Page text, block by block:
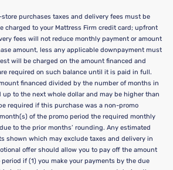
purchases taxes and delivery fees must be
charged to your Mattress Firm credit card; upfront
fees will not reduce monthly payment or amount
amount, less any applicable downpayment must
will be charged on the amount financed and
required on such balance until it is paid in full.
financed divided by the number of months in
up to the next whole dollar and may be higher than
required if this purchase was a non-promo
of the promo period the required monthly
to the prior months’ rounding. Any estimated
shown which may exclude taxes and delivery in
offer should allow you to pay off the amount
if (1) you make your payments by the due